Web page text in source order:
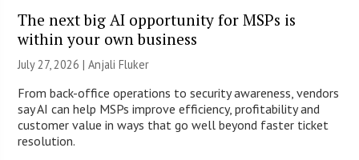
The next big AI opportunity for MSPs is
within your own business
July 27, 2026 |Anjali Fluker
From back-office operations to security awareness, vendors
say AI can help MSPs improve efficiency, profitability and
customer value in ways that go well beyond faster ticket
resolution.